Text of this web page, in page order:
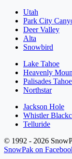
Utah
Park City
Deer Valley
Alta
Snowbird
Lake Tahoe
Heavenly
Palisades
Northstar
Jackson Hole
Whistler
Telluride
© 1992 - 2026
SnowPak on